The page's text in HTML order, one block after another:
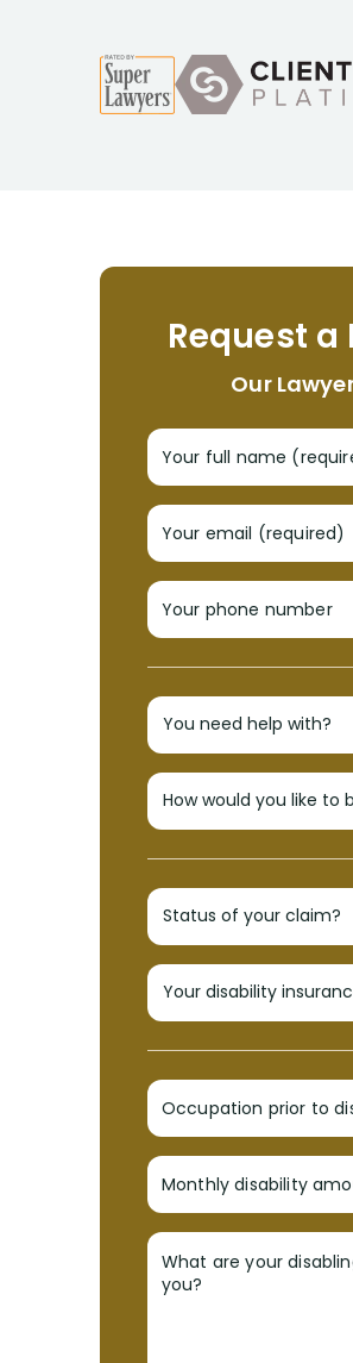
Request
Our
Your full name
Your email (required)
Your phone number
Occupation prior to
What are your
you?